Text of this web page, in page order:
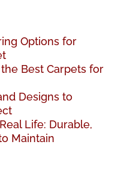
Options for
Best Carpets for
Designs to
Life: Durable,
Maintain